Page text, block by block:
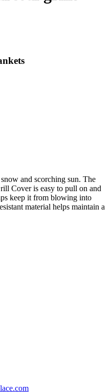
and scorching sun. The
Cover is easy to pull on and
keep it from blowing into
material helps maintain a